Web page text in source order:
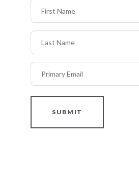
First Name
Last Name
Primary Email
SUBMIT